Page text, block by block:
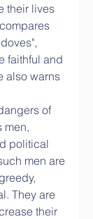
their lives
faithful and
also warns
of
men,
political
men are
They are
their